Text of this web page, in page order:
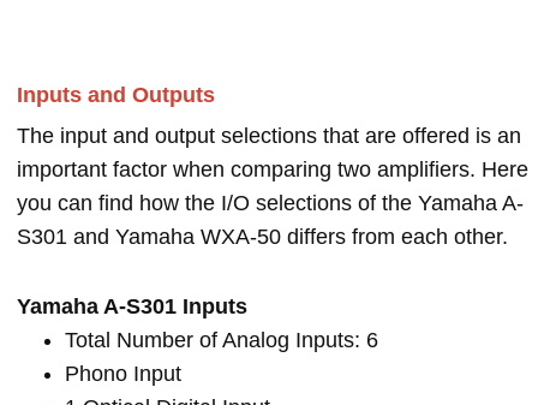
Inputs and Outputs
The input and output selections that are offered is an
important factor when comparing two amplifiers. Here
you can find how the I/O selections of the Yamaha A-
S301 and Yamaha WXA-50 differs from each other.
Yamaha A-S301 Inputs
Total Number of Analog Inputs: 6
Phono Input